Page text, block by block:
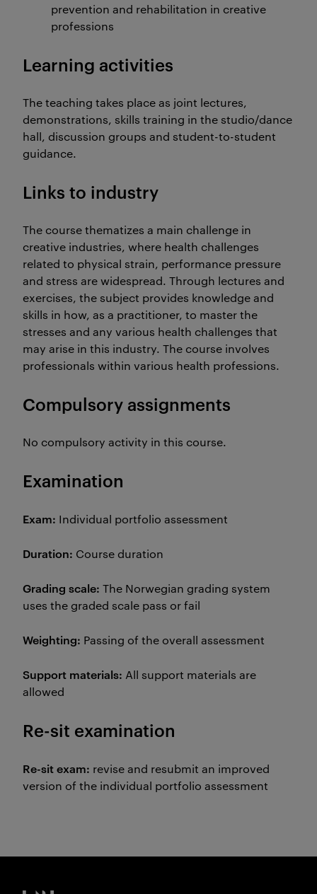
prevention and rehabilitation in creative
professions
Learning activities
The teaching takes place as joint lectures,
demonstrations, skills training in the studio/dance
hall, discussion groups and student-to-student
guidance.
Links to industry
The course thematizes a main challenge in
creative industries, where health challenges
related to physical strain, performance pressure
and stress are widespread. Through lectures and
exercises, the subject provides knowledge and
skills in how, as a practitioner, to master the
stresses and any various health challenges that
may arise in this industry. The course involves
professionals within various health professions.
Compulsory assignments
No compulsory activity in this course.
Examination
Exam: Individual portfolio assessment
Duration: Course duration
Grading scale: The Norwegian grading system
uses the graded scale pass or fail
Weighting: Passing of the overall assessment
Support materials: All support materials are
allowed
Re-sit examination
Re-sit exam: revise and resubmit an improved
version of the individual portfolio assessment